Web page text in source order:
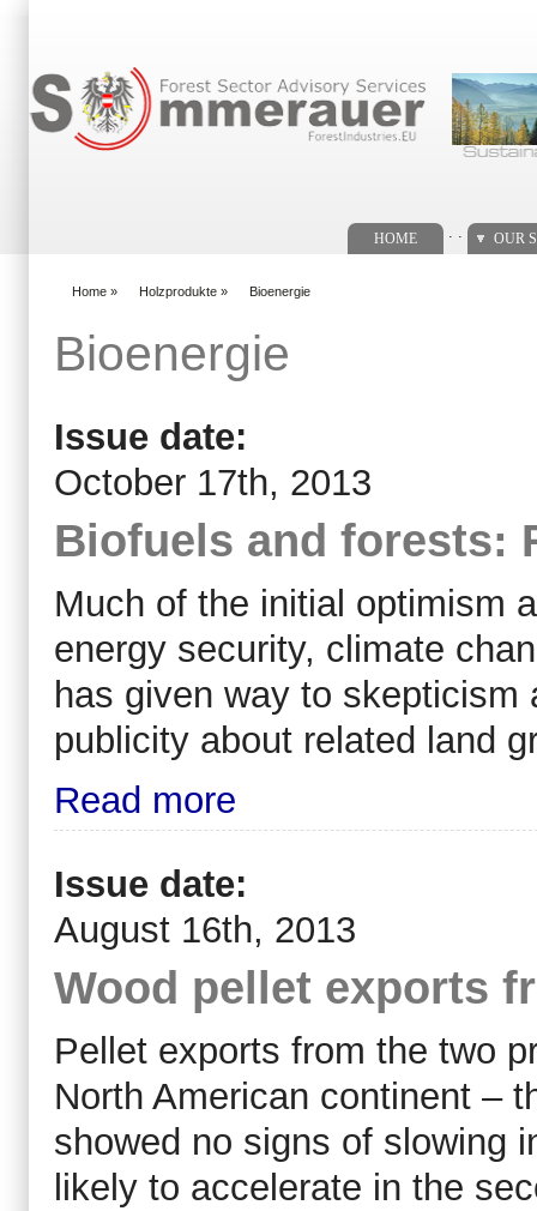
HOME OUR
Home » Holzprodukte » Bioenergie
Bioenergie
Issue date:
October 17th, 2013
Biofuels and forests:
Much of the initial optimism
energy security, climate
has given way to
publicity about related land
Read more
Issue date:
August 16th, 2013
Wood pellet exports
Pellet exports from the two
North American continent –
showed no signs of slowing
likely to accelerate in the